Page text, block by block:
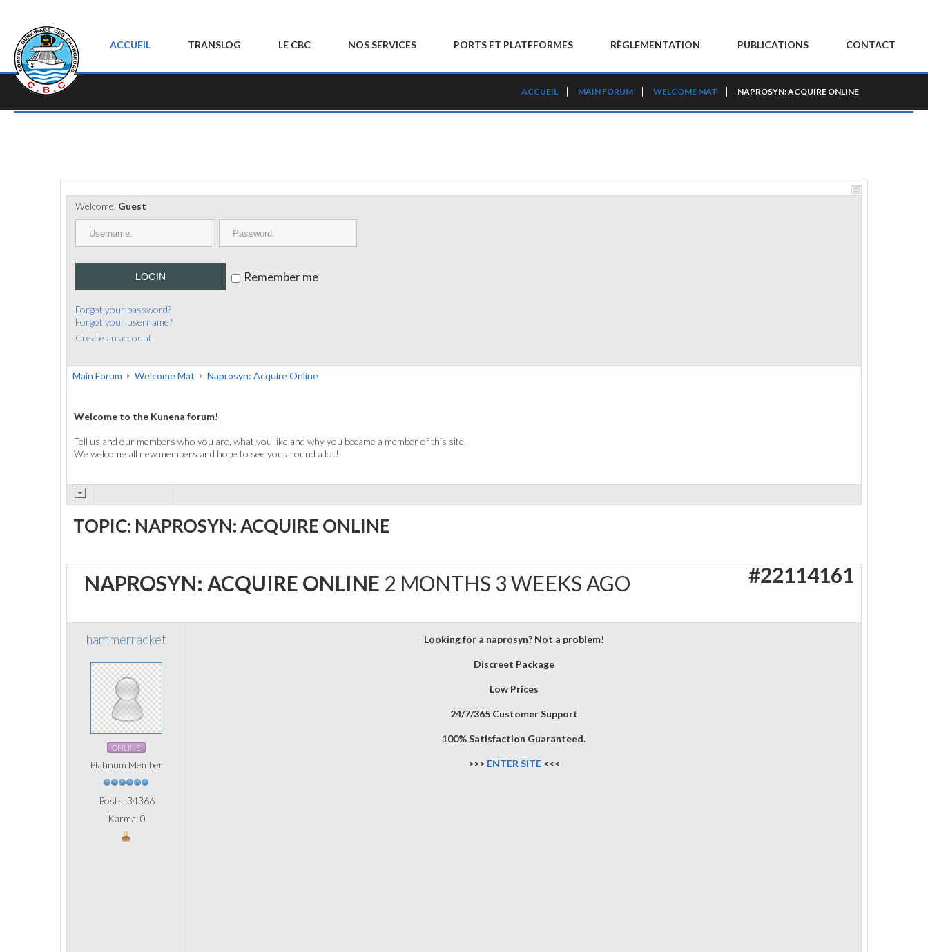
ACCUEIL TRANSLOG LE CBC NOS SERVICES PORTS ET PLATEFORMES RÈGLEMENTATION PUBLICATIONS CONTACT
ACCUEIL MAIN FORUM WELCOME MAT NAPROSYN: ACQUIRE ONLINE
Welcome, Guest
LOGIN Remember me
Forgot your password?
Forgot your username?
Create an account
Main Forum Welcome Mat Naprosyn: Acquire Online
Welcome to the Kunena forum!
Tell us and our members who you are, what you like and why you became a member of this site.
We welcome all new members and hope to see you around a lot!
TOPIC: NAPROSYN: ACQUIRE ONLINE
NAPROSYN: ACQUIRE ONLINE 2 MONTHS 3 WEEKS AGO #22114161
hammerracket
ONLINE
Platinum Member
Posts: 34366
Karma: 0
Looking for a naprosyn? Not a problem!
Discreet Package
Low Prices
24/7/365 Customer Support
100% Satisfaction Guaranteed.
>>> ENTER SITE<<<